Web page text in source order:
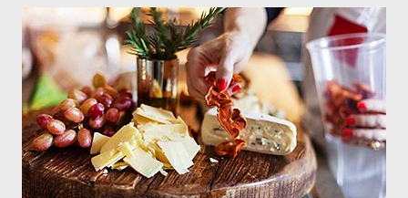
for the next time I comment.